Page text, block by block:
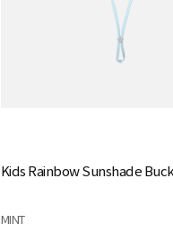
Kids Rainbow Sunshade
MINT